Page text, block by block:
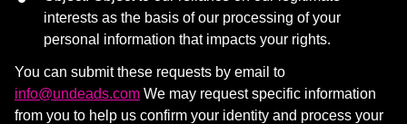
interests as the basis of our processing of your
personal information that impacts your rights.
You can submit these requests by email to
info@undeads.com We may request specific information
from you to help us confirm your identity and process your